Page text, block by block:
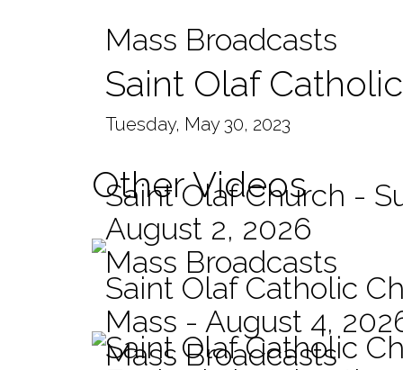
Mass Broadcasts
Saint Olaf
Tuesday, May 30, 2023
Other Videos
Saint Olaf Church -
August 2, 2026
Mass Broadcasts
Saint Olaf Catholic
Mass - August 4,
Mass Broadcasts
Saint Olaf Catholic